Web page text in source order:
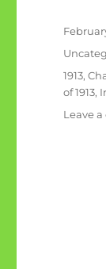
Posted
Tags
1913,
of 1913,
Leave